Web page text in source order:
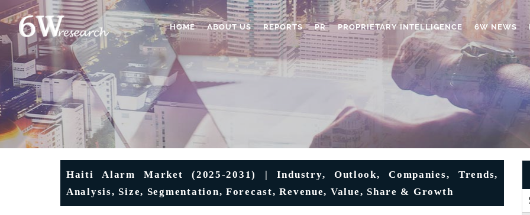
HOME ABOUT US REPORTS PR PROPRIETARY INTELLIGENCE 6W NEWS
Haiti Alarm Market (2025-2031) | Industry, Outlook, Companies, Trends,
Analysis, Size, Segmentation, Forecast, Revenue, Value, Share & Growth